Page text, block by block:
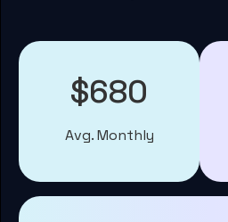
$680
Avg. Monthly